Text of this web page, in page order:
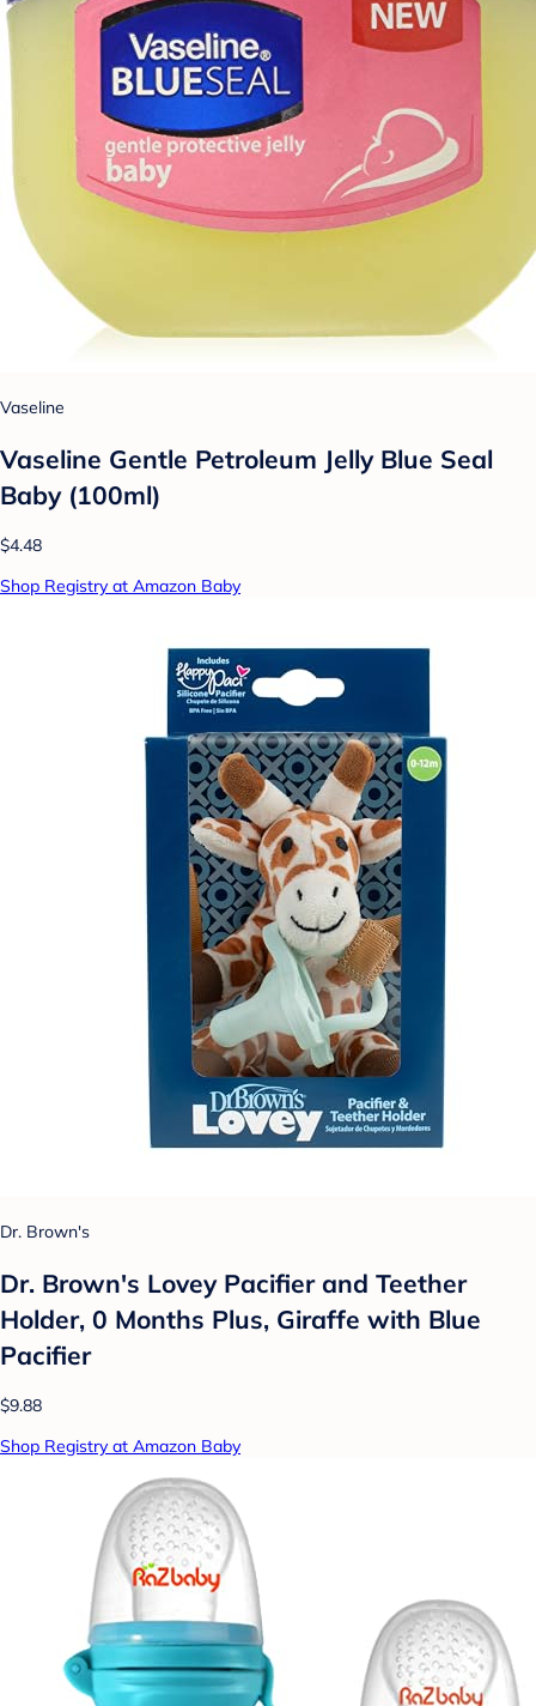
Vaseline
Vaseline Gentle Petroleum Jelly Blue Seal
Baby (100ml)
$4.48
Shop Registry at Amazon Baby
Dr. Brown's
Dr. Brown's Lovey Pacifier and Teether
Holder, 0 Months Plus, Giraffe with Blue
Pacifier
$9.88
Shop Registry at Amazon Baby